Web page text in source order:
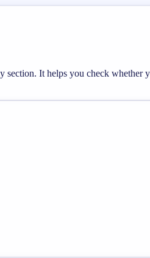
It helps you check whether